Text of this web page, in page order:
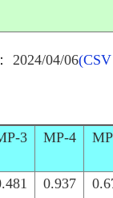
2024/04/06
3 MP-4
0.937